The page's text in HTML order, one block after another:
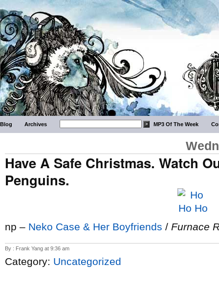
Blog Archives MP3 Of The Week
Have A Safe Christmas. Watch
Penguins.
np – Neko Case & Her Boyfriends / Furnace
By : Frank Yang at 9:36 am
Category: Uncategorized